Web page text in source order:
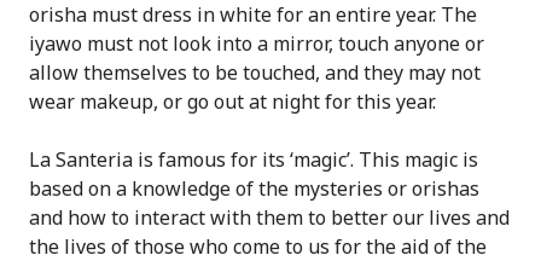
orisha must dress in white for an entire year. The
iyawo must not look into a mirror, touch anyone or
allow themselves to be touched, and they may not
wear makeup, or go out at night for this year.
La Santeria is famous for its ‘magic’. This magic is
based on a knowledge of the mysteries or orishas
and how to interact with them to better our lives and
the lives of those who come to us for the aid of the